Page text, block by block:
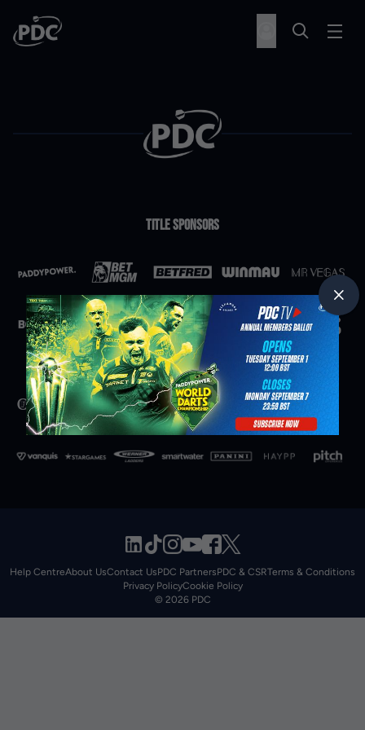
Title Sponsors
Partners
Help CentreAbout UsContact UsPDC PartnersPDC & CSRTerms & Conditions
Privacy PolicyCookie Policy
© 2026 PDC